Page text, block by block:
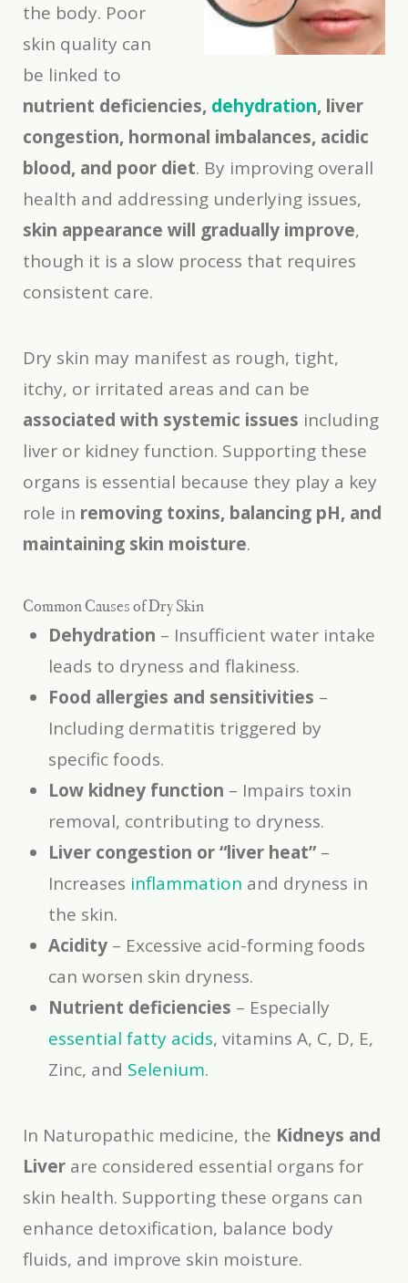
the body. Poor
skin quality can
be linked to
nutrient deficiencies, dehydration, liver
congestion, hormonal imbalances, acidic
blood, and poor diet. By improving overall
health and addressing underlying issues,
skin appearance will gradually improve,
though it is a slow process that requires
consistent care.
Dry skin may manifest as rough, tight,
itchy, or irritated areas and can be
associated with systemic issues including
liver or kidney function. Supporting these
organs is essential because they play a key
role in removing toxins, balancing pH, and
maintaining skin moisture.
Common Causes of Dry Skin
Dehydration – Insufficient water intake
leads to dryness and flakiness.
Food allergies and sensitivities –
Including dermatitis triggered by
specific foods.
Low kidney function – Impairs toxin
removal, contributing to dryness.
Liver congestion or “liver heat” –
Increases inflammation and dryness in
the skin.
Acidity – Excessive acid-forming foods
can worsen skin dryness.
Nutrient deficiencies – Especially
essential fatty acids, vitamins A, C, D, E,
Zinc, and Selenium.
In Naturopathic medicine, the Kidneys and
Liver are considered essential organs for
skin health. Supporting these organs can
enhance detoxification, balance body
fluids, and improve skin moisture.